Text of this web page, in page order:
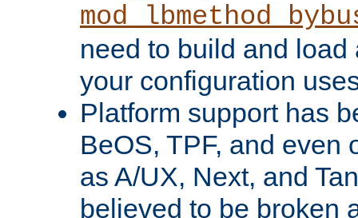
need to build and load
your configuration
Platform support has
BeOS, TPF, and even
as A/UX, Next, and
believed to be broken